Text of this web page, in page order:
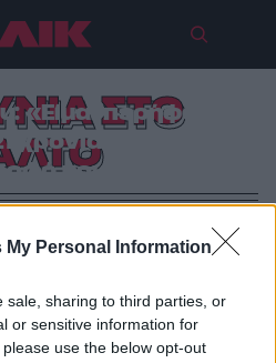
My Personal Information
sale, sharing to third parties, or
or sensitive information for
use the below opt-out
ΣΤΟ
«Είμαι περήφανη
χρόνια με τον
μου»